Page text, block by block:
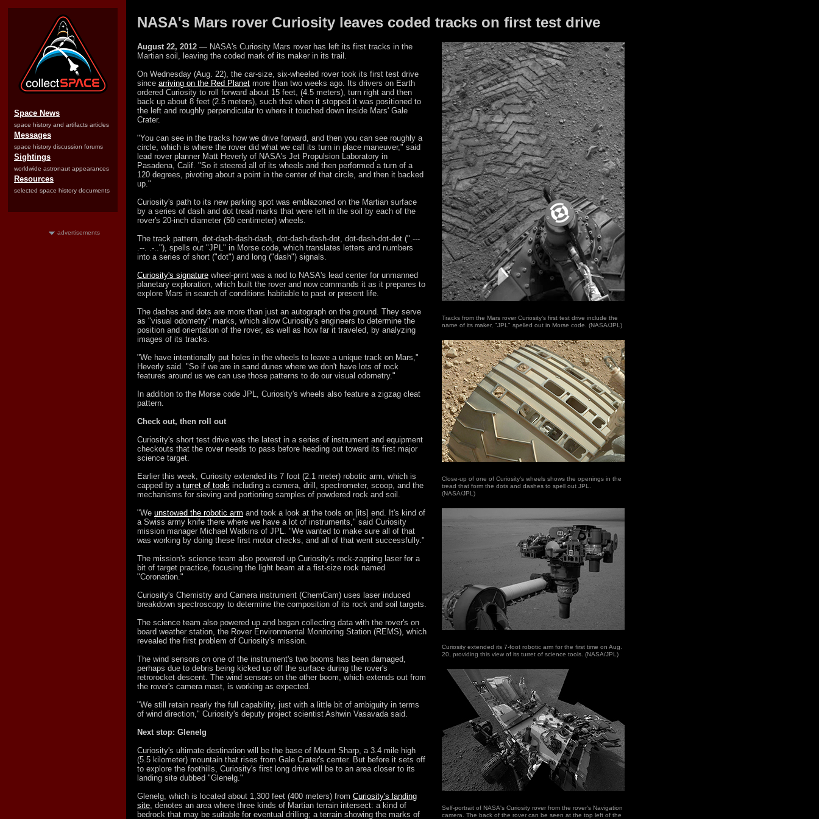
Space News
space history and artifacts articles
Messages
space history discussion forums
Sightings
worldwide astronaut appearances
Resources
selected space history documents
advertisements
NASA's Mars rover Curiosity leaves coded tracks on first test drive
August 22, 2012 — NASA's Curiosity Mars rover has left its first tracks in the
Martian soil, leaving the coded mark of its maker in its trail.
On Wednesday (Aug. 22), the car-size, six-wheeled rover took its first test drive
since arriving on the Red Planet more than two weeks ago. Its drivers on Earth
ordered Curiosity to roll forward about 15 feet, (4.5 meters), turn right and then
back up about 8 feet (2.5 meters), such that when it stopped it was positioned to
the left and roughly perpendicular to where it touched down inside Mars' Gale
Crater.
"You can see in the tracks how we drive forward, and then you can see roughly a
circle, which is where the rover did what we call its turn in place maneuver," said
lead rover planner Matt Heverly of NASA's Jet Propulsion Laboratory in
Pasadena, Calif. "So it steered all of its wheels and then performed a turn of a
120 degrees, pivoting about a point in the center of that circle, and then it backed
up."
Curiosity's path to its new parking spot was emblazoned on the Martian surface
by a series of dash and dot tread marks that were left in the soil by each of the
rover's 20-inch diameter (50 centimeter) wheels.
The track pattern, dot-dash-dash-dash, dot-dash-dash-dot, dot-dash-dot-dot (".---
.--. .-.."), spells out "JPL" in Morse code, which translates letters and numbers
into a series of short ("dot") and long ("dash") signals.
Curiosity's signature wheel-print was a nod to NASA's lead center for unmanned
planetary exploration, which built the rover and now commands it as it prepares to
explore Mars in search of conditions habitable to past or present life.
The dashes and dots are more than just an autograph on the ground. They serve
as "visual odometry" marks, which allow Curiosity's engineers to determine the
position and orientation of the rover, as well as how far it traveled, by analyzing
images of its tracks.
"We have intentionally put holes in the wheels to leave a unique track on Mars,"
Heverly said. "So if we are in sand dunes where we don't have lots of rock
features around us we can use those patterns to do our visual odometry."
In addition to the Morse code JPL, Curiosity's wheels also feature a zigzag cleat
pattern.
Check out, then roll out
Curiosity's short test drive was the latest in a series of instrument and equipment
checkouts that the rover needs to pass before heading out toward its first major
science target.
Earlier this week, Curiosity extended its 7 foot (2.1 meter) robotic arm, which is
capped by a turret of tools including a camera, drill, spectrometer, scoop, and the
mechanisms for sieving and portioning samples of powdered rock and soil.
"We unstowed the robotic arm and took a look at the tools on [its] end. It's kind of
a Swiss army knife there where we have a lot of instruments," said Curiosity
mission manager Michael Watkins of JPL. "We wanted to make sure all of that
was working by doing these first motor checks, and all of that went successfully."
The mission's science team also powered up Curiosity's rock-zapping laser for a
bit of target practice, focusing the light beam at a fist-size rock named
"Coronation."
Curiosity's Chemistry and Camera instrument (ChemCam) uses laser induced
breakdown spectroscopy to determine the composition of its rock and soil targets.
The science team also powered up and began collecting data with the rover's on
board weather station, the Rover Environmental Monitoring Station (REMS), which
revealed the first problem of Curiosity's mission.
The wind sensors on one of the instrument's two booms has been damaged,
perhaps due to debris being kicked up off the surface during the rover's
retrorocket descent. The wind sensors on the other boom, which extends out from
the rover's camera mast, is working as expected.
"We still retain nearly the full capability, just with a little bit of ambiguity in terms
of wind direction," Curiosity's deputy project scientist Ashwin Vasavada said.
Next stop: Glenelg
Curiosity's ultimate destination will be the base of Mount Sharp, a 3.4 mile high
(5.5 kilometer) mountain that rises from Gale Crater's center. But before it sets off
to explore the foothills, Curiosity's first long drive will be to an area closer to its
landing site dubbed "Glenelg."
Glenelg, which is located about 1,300 feet (400 meters) from Curiosity's landing
site, denotes an area where three kinds of Martian terrain intersect: a kind of
bedrock that may be suitable for eventual drilling; a terrain showing the marks of
Tracks from the Mars rover Curiosity's first test drive include the
name of its maker, "JPL" spelled out in Morse code. (NASA/JPL)
Close-up of one of Curiosity's wheels shows the openings in the
tread that form the dots and dashes to spell out JPL.
(NASA/JPL)
Curiosity extended its 7-foot robotic arm for the first time on Aug.
20, providing this view of its turret of science tools. (NASA/JPL)
Self-portrait of NASA's Curiosity rover from the rover's Navigation
camera. The back of the rover can be seen at the top left of the